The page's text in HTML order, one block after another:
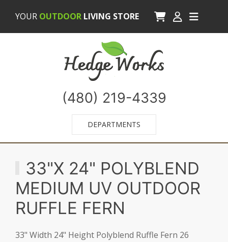
YOUR OUTDOOR LIVING STORE
(480) 219-4339
DEPARTMENTS
33"X 24" POLYBLEND
MEDIUM UV OUTDOOR
RUFFLE FERN
33" Width 24" Height Polyblend Ruffle Fern 26